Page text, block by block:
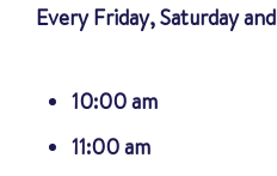
Every Friday, Saturday
10:00 am
11:00 am